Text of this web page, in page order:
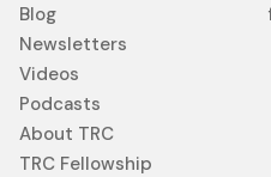
Blog
Newsletters
Videos
Podcasts
About TRC
TRC Fellowship